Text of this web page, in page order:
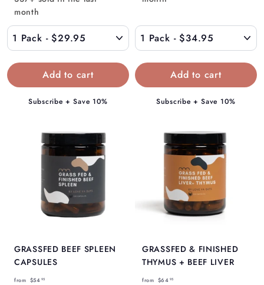
$
2
9
.
9
month
Subscribe + Save 10%
3
4
.
9
Subscribe + Save 10%
GRASSFED BEEF SPLEEN
CAPSULES
from $54 95
GRASSFED & FINISHED
THYMUS + BEEF LIVER
from $64 95